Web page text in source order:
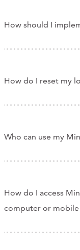
How should I
How do I reset my
Who can use my
How do I access
computer or mobile